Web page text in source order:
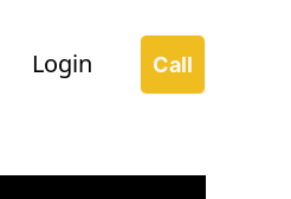
Login Call